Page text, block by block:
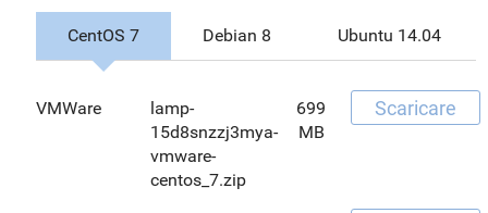
CentOS 7 Debian 8 Ubuntu 14.04
VMWare
lamp-
15d8snzzj3mya-
vmware-
centos_7.zip
699
MB
Scaricare